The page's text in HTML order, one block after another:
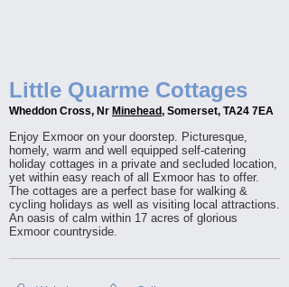
Little Quarme Cottages
Wheddon Cross, Nr Minehead, Somerset, TA24 7EA
Enjoy Exmoor on your doorstep. Picturesque,
homely, warm and well equipped self-catering
holiday cottages in a private and secluded location,
yet within easy reach of all Exmoor has to offer.
The cottages are a perfect base for walking &
cycling holidays as well as visiting local attractions.
An oasis of calm within 17 acres of glorious
Exmoor countryside.